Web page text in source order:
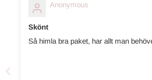
Anonymous
Skönt
Så himla bra paket, har allt man